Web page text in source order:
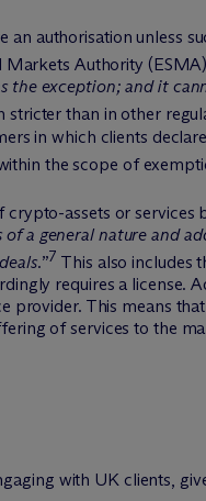
authorisation unless
Authority
the exception; and it
than in other
in which clients
the scope of
assets or services
a general nature and
”7 This also includes
requires a license.
This means
of services to the
with UK clients,